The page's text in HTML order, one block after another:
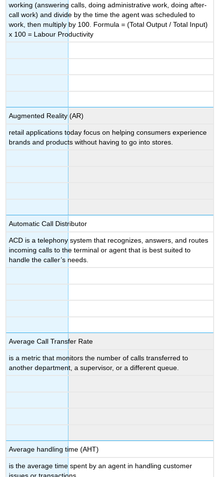
working (answering calls, doing administrative work, doing after-
call work) and divide by the time the agent was scheduled to
work, then multiply by 100. Formula = (Total Output / Total Input)
x 100 = Labour Productivity
Augmented Reality (AR)
retail applications today focus on helping consumers experience
brands and products without having to go into stores.
Automatic Call Distributor
ACD is a telephony system that recognizes, answers, and routes
incoming calls to the terminal or agent that is best suited to
handle the caller’s needs.
Average Call Transfer Rate
is a metric that monitors the number of calls transferred to
another department, a supervisor, or a different queue.
Average handling time (AHT)
is the average time spent by an agent in handling customer
issues or transactions.